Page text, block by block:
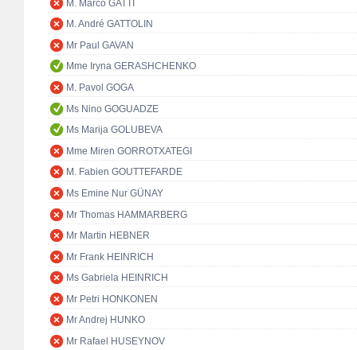
M. Marco GATTI
M. André GATTOLIN
Mr Paul GAVAN
Mme Iryna GERASHCHENKO
M. Pavol GOGA
Ms Nino GOGUADZE
Ms Marija GOLUBEVA
Mme Miren GORROTXATEGI
M. Fabien GOUTTEFARDE
Ms Emine Nur GÜNAY
Mr Thomas HAMMARBERG
Mr Martin HEBNER
Mr Frank HEINRICH
Ms Gabriela HEINRICH
Mr Petri HONKONEN
Mr Andrej HUNKO
Mr Rafael HUSEYNOV